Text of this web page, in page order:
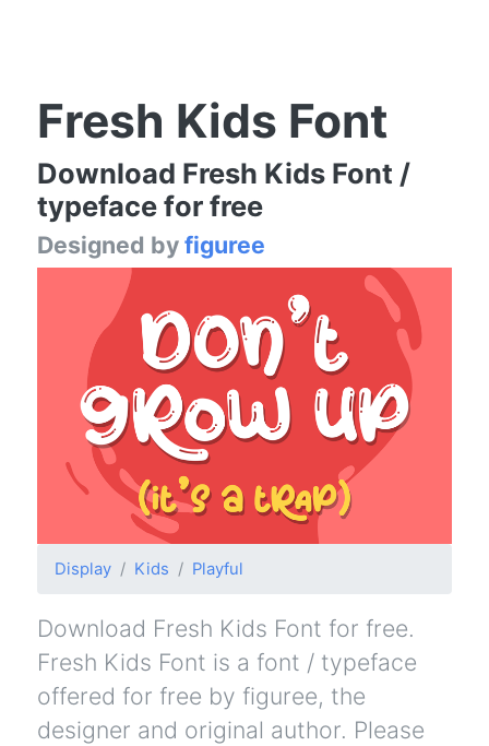
Fresh Kids Font
Download Fresh Kids Font /
typeface for free
Designed byfiguree
Display Kids Playful
Download Fresh Kids Font for free.
Fresh Kids Font is a font / typeface
offered for free by figuree, the
designer and original author. Please